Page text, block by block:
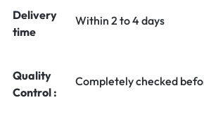
Delivery
time
Within 2 to 4 days
Quality
Control :
Completely checked